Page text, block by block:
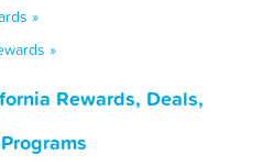
»
»
Rewards, Deals,